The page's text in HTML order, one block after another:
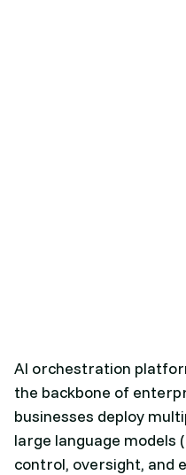
AI orchestration
the backbone of
businesses deploy
large language models
control, oversight, and